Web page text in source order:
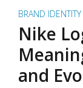
BRAND IDENTITY
Nike
and